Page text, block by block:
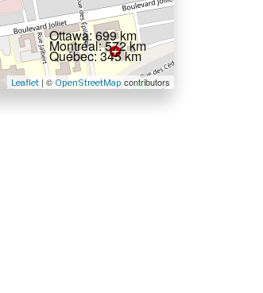
Leaflet | © OpenStreetMap contributors
Ottawa: 699 km
Montréal: 572 km
Québec: 345 km